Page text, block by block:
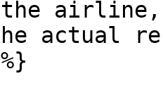
airline,
actual